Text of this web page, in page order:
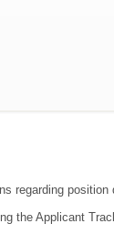
regarding
the Applicant